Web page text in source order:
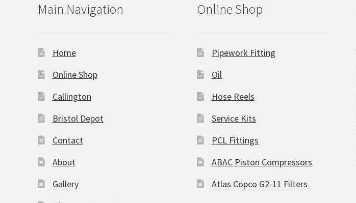
Main Navigation
Home
Online Shop
Callington
Bristol Depot
Contact
About
Gallery
Online Shop
Pipework Fitting
Oil
Hose Reels
Service Kits
PCL Fittings
ABAC Piston Compressors
Atlas Copco G2-11 Filters